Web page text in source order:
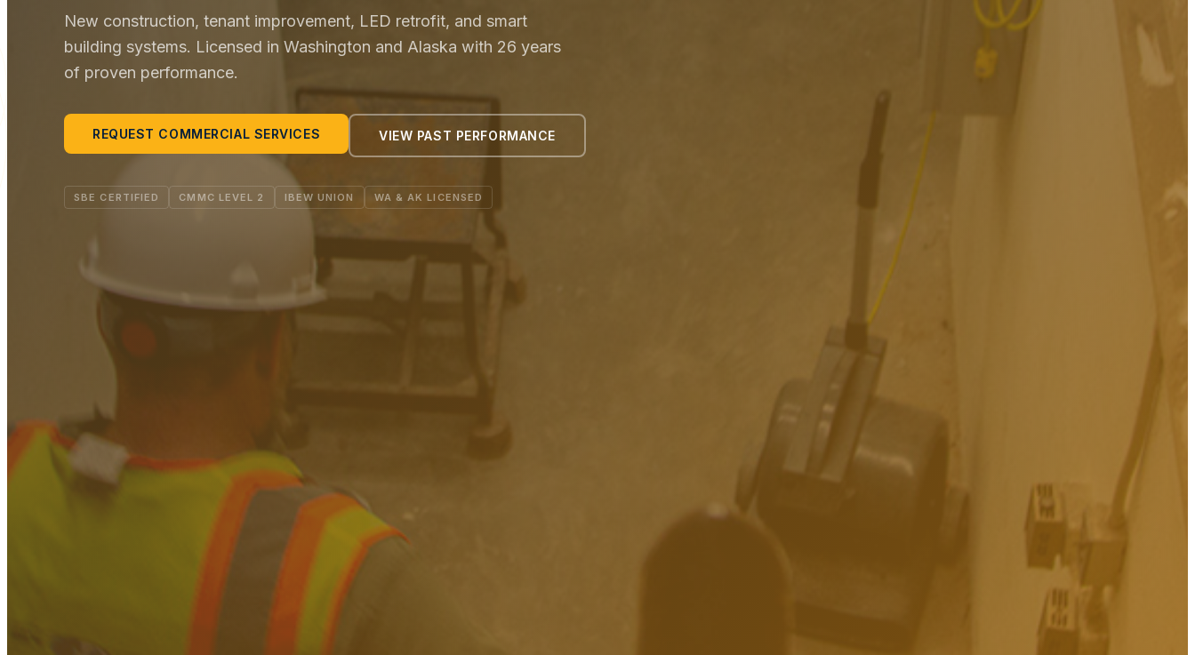
New construction, tenant improvement, LED retrofit, and smart
building systems. Licensed in Washington and Alaska with 26 years
of proven performance.
REQUEST COMMERCIAL SERVICES VIEW PAST PERFORMANCE
SBE CERTIFIED CMMC LEVEL 2 IBEW UNION WA & AK LICENSED